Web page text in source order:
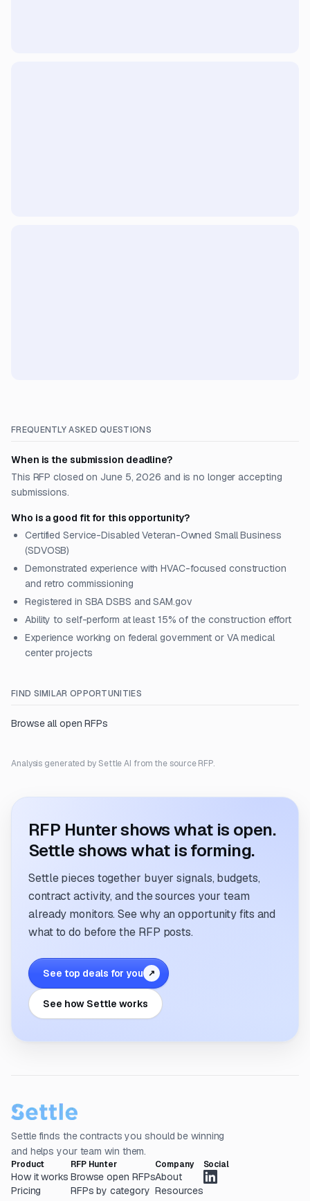
FREQUENTLY ASKED QUESTIONS
When is the submission deadline?
This RFP closed on June 5, 2026 and is no longer accepting
submissions.
Who is a good fit for this opportunity?
Certified Service-Disabled Veteran-Owned Small Business
(SDVOSB)
Demonstrated experience with HVAC-focused construction
and retro commissioning
Registered in SBA DSBS and SAM.gov
Ability to self-perform at least 15% of the construction effort
Experience working on federal government or VA medical
center projects
FIND SIMILAR OPPORTUNITIES
Browse all open RFPs
Analysis generated by Settle AI from the source RFP.
RFP Hunter shows what is open.
Settle shows what is forming.
Settle pieces together buyer signals, budgets,
contract activity, and the sources your team
already monitors. See why an opportunity fits and
what to do before the RFP posts.
See top deals for you ↗
See how Settle works
Settle finds the contracts you should be winning
and helps your team win them.
Product
How it works
Pricing
RFP Hunter
Browse open RFPs
RFPs by category
Company
About
Resources
Social